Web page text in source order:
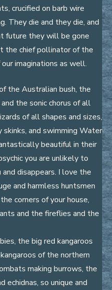
crucified on barb wire
They die and they die, and
future they will be gone
the chief pollinator of the
imaginations as well.
the Australian bush, the
the sonic chorus of all
of all shapes and sizes,
and swimming Water
beautiful in their
you are unlikely to
disappears. I love the
and harmless huntsmen
corners of your house,
and the fireflies and the
the big red kangaroos
of the northern
making burrows, the
echidnas, so unique and